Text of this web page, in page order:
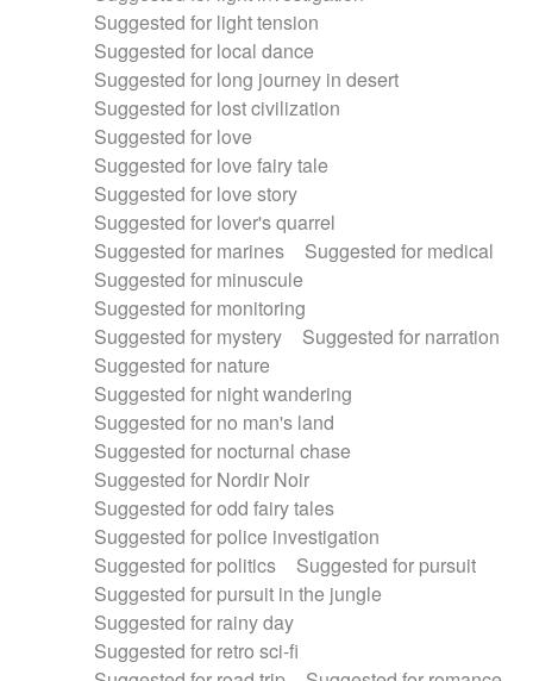
Suggested for light tension
Suggested for local dance
Suggested for long journey in desert
Suggested for lost civilization
Suggested for love
Suggested for love fairy tale
Suggested for love story
Suggested for lover's quarrel
Suggested for marines
Suggested for medical
Suggested for minuscule
Suggested for monitoring
Suggested for mystery
Suggested for narration
Suggested for nature
Suggested for night wandering
Suggested for no man's land
Suggested for nocturnal chase
Suggested for Nordir Noir
Suggested for odd fairy tales
Suggested for police investigation
Suggested for politics
Suggested for pursuit
Suggested for pursuit in the jungle
Suggested for rainy day
Suggested for retro sci-fi